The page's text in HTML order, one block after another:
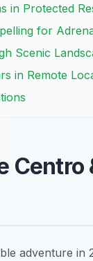
in Protected
for
Scenic
in Remote
adventure in